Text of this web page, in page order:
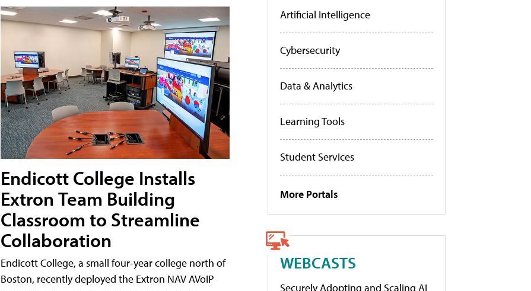
Endicott College Installs
Extron Team Building
Classroom to Streamline
Collaboration
Endicott College, a small four-year college north of
Boston, recently deployed the Extron NAV AVoIP
Artificial Intelligence
Cybersecurity
Data & Analytics
Learning Tools
Student Services
More Portals
WEBCASTS
Securely Adopting and Scaling AI